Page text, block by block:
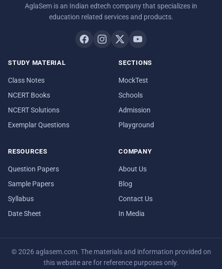
AglaSem is an Indian edtech company that specializes in
education related services and products.
STUDY MATERIAL
Class Notes
NCERT Books
NCERT Solutions
Exemplar Questions
SECTIONS
MockTest
Schools
Admission
Playground
RESOURCES
Question Papers
Sample Papers
Syllabus
Date Sheet
COMPANY
About Us
Blog
Contact Us
In Media
© 2026 aglasem.com. The materials and information provided on
this website are for reference purposes only.